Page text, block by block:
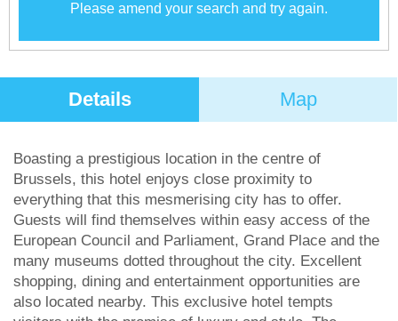
Please amend your search and try again.
Details Map
Boasting a prestigious location in the centre of
Brussels, this hotel enjoys close proximity to
everything that this mesmerising city has to offer.
Guests will find themselves within easy access of the
European Council and Parliament, Grand Place and the
many museums dotted throughout the city. Excellent
shopping, dining and entertainment opportunities are
also located nearby. This exclusive hotel tempts